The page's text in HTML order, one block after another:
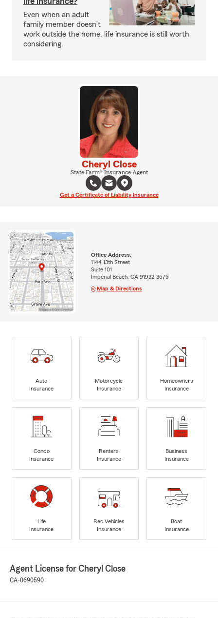
Even when an adult
family member doesn’t
work outside the home, life insurance is still worth
considering.
Cheryl Close
State Farm® Insurance Agent
Get a Certificate of Liability Insurance
Office Address:
1144 13th Street
Suite 101
Imperial Beach, CA 91932-3675
Map & Directions
Auto
Insurance
Motorcycle
Insurance
Homeowners
Insurance
Condo
Insurance
Renters
Insurance
Business
Insurance
Life
Insurance
Rec Vehicles
Insurance
Boat
Insurance
Agent License for Cheryl Close
CA-0690590